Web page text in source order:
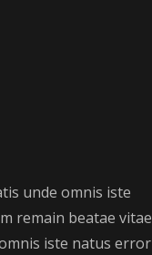
unde omnis iste
remain beatae vitae
iste natus error